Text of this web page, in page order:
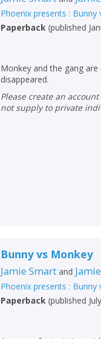
OK
CONFIRM
OK
CONFIRM
CANCEL
Phoenix presents : Bunny
Paperback (published
Monkey and the gang
disappeared.
Please create an account to check availability. Please note that Peters does
not supply to private
Bunny vs Monkey
Jamie Smart and
Phoenix presents : Bunny
Paperback (published